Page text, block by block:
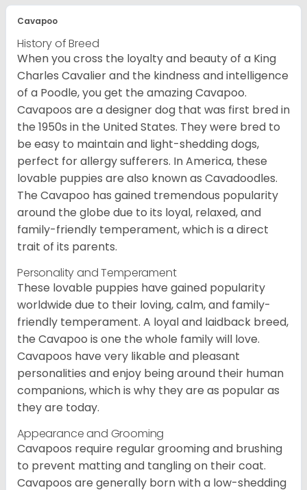
Cavapoo
History of Breed
When you cross the loyalty and beauty of a King
Charles Cavalier and the kindness and intelligence
of a Poodle, you get the amazing Cavapoo.
Cavapoos are a designer dog that was first bred in
the 1950s in the United States. They were bred to
be easy to maintain and light-shedding dogs,
perfect for allergy sufferers. In America, these
lovable puppies are also known as Cavadoodles.
The Cavapoo has gained tremendous popularity
around the globe due to its loyal, relaxed, and
family-friendly temperament, which is a direct
trait of its parents.
Personality and Temperament
These lovable puppies have gained popularity
worldwide due to their loving, calm, and family-
friendly temperament. A loyal and laidback breed,
the Cavapoo is one the whole family will love.
Cavapoos have very likable and pleasant
personalities and enjoy being around their human
companions, which is why they are as popular as
they are today.
Appearance and Grooming
Cavapoos require regular grooming and brushing
to prevent matting and tangling on their coat.
Cavapoos are generally born with a low-shedding